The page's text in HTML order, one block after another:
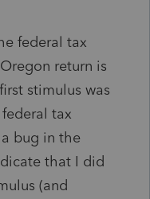
federal tax
return is
stimulus was
tax
bug in the
that I did
(and